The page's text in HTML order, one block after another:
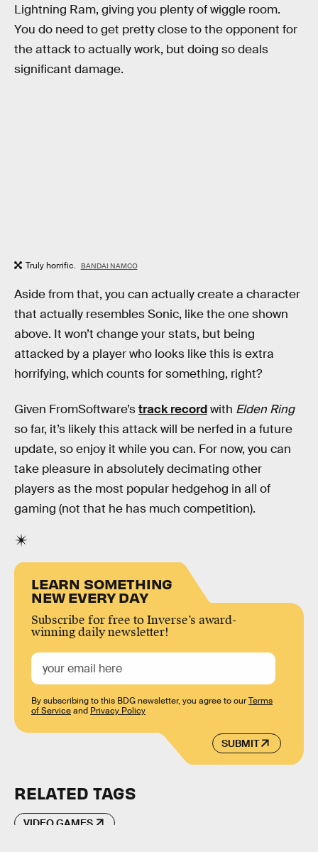
Lightning Ram, giving you plenty of wiggle room.
You do need to get pretty close to the opponent for
the attack to actually work, but doing so deals
significant damage.
Truly horrific. BANDAI NAMCO
Aside from that, you can actually create a character
that actually resembles Sonic, like the one shown
above. It won’t change your stats, but being
attacked by a player who looks like this is extra
horrifying, which counts for something, right?
Given FromSoftware’strack recordwith Elden Ring
so far, it’s likely this attack will be nerfed in a future
update, so enjoy it while you can. For now, you can
take pleasure in absolutely decimating other
players as the most popular hedgehog in all of
gaming (not that he has much competition).
LEARN SOMETHING
NEW EVERY DAY
Subscribe for free to Inverse’s award-
winning daily newsletter!
SUBMIT
By subscribing to this BDG newsletter, you agree to ourTerms
of Serviceand Privacy Policy
RELATED TAGS
VIDEO GAMES